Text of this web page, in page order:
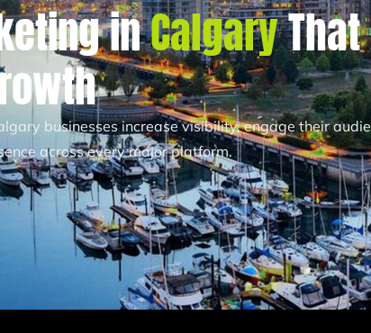
inCalgaryThat
businesses increase visibility, engage their
across every major platform.